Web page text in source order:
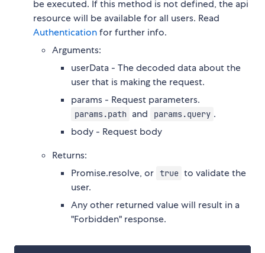
be executed. If this method is not defined, the api
resource will be available for all users. Read
Authenticationfor further info.
Arguments:
userData - The decoded data about the
user that is making the request.
params - Request parameters.
params.path and params.query .
body - Request body
Returns:
Promise.resolve, or true to validate the
user.
Any other returned value will result in a
"Forbidden" response.